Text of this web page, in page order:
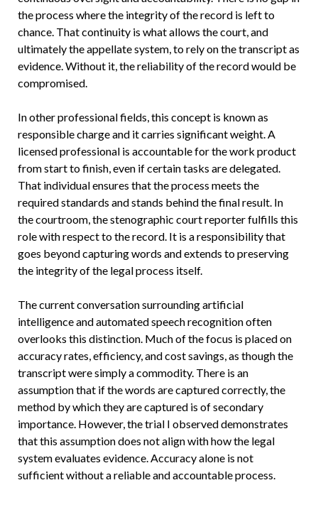
the process where the integrity of the record is left to
chance. That continuity is what allows the court, and
ultimately the appellate system, to rely on the transcript as
evidence. Without it, the reliability of the record would be
compromised.
In other professional fields, this concept is known as
responsible charge and it carries significant weight. A
licensed professional is accountable for the work product
from start to finish, even if certain tasks are delegated.
That individual ensures that the process meets the
required standards and stands behind the final result. In
the courtroom, the stenographic court reporter fulfills this
role with respect to the record. It is a responsibility that
goes beyond capturing words and extends to preserving
the integrity of the legal process itself.
The current conversation surrounding artificial
intelligence and automated speech recognition often
overlooks this distinction. Much of the focus is placed on
accuracy rates, efficiency, and cost savings, as though the
transcript were simply a commodity. There is an
assumption that if the words are captured correctly, the
method by which they are captured is of secondary
importance. However, the trial I observed demonstrates
that this assumption does not align with how the legal
system evaluates evidence. Accuracy alone is not
sufficient without a reliable and accountable process.